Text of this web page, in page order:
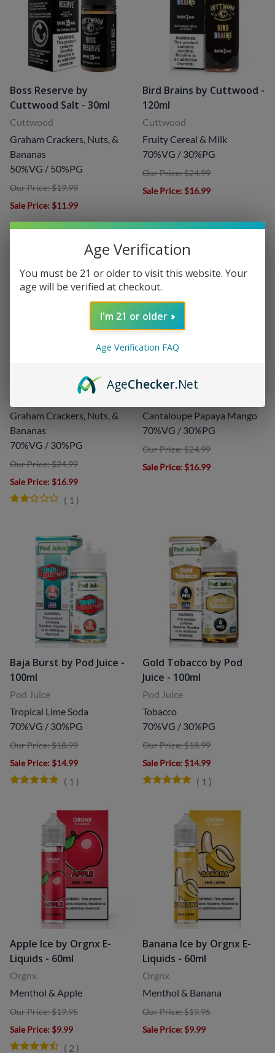
Boss Reserve by
Cuttwood Salt - 30ml
Cuttwood
Graham Crackers, Nuts, &
Bananas
50%VG / 50%PG
Our Price: $19.99
Sale Price: $11.99
Bird Brains by Cuttwood -
120ml
Cuttwood
Fruity Cereal & Milk
70%VG / 30%PG
Our Price: $24.99
Sale Price: $16.99
Cuttwood - 120ml
Graham Crackers, Nuts, &
Bananas
70%VG / 30%PG
Our Price: $24.99
Sale Price: $16.99
( 1 )
Cuttwood - 120ml
Cantaloupe Papaya Mango
70%VG / 30%PG
Our Price: $24.99
Sale Price: $16.99
Baja Burst by Pod Juice -
100ml
Pod Juice
Tropical Lime Soda
70%VG / 30%PG
Our Price: $18.99
Sale Price: $14.99
( 1 )
Gold Tobacco by Pod
Juice - 100ml
Pod Juice
Tobacco
70%VG / 30%PG
Our Price: $18.99
Sale Price: $14.99
( 1 )
Apple Ice by Orgnx E-
Liquids - 60ml
Orgnx
Menthol & Apple
Our Price: $19.95
Sale Price: $9.99
( 2 )
Banana Ice by Orgnx E-
Liquids - 60ml
Orgnx
Menthol & Banana
Our Price: $19.95
Sale Price: $9.99
Age Verification
You must be 21 or older to visit this website. Your
age will be verified at checkout.
I'm 21 or older
Age Verification FAQ
AgeChecker.Net